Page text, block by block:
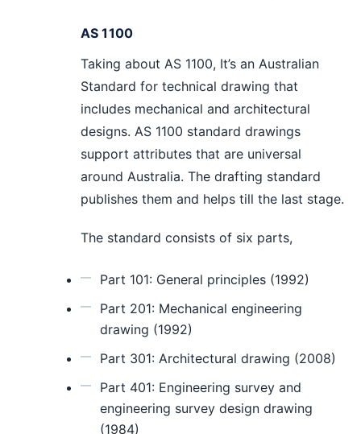
AS 1100
Taking about AS 1100, It’s an Australian
Standard for technical drawing that
includes mechanical and architectural
designs. AS 1100 standard drawings
support attributes that are universal
around Australia. The drafting standard
publishes them and helps till the last stage.
The standard consists of six parts,
Part 101: General principles (1992)
Part 201: Mechanical engineering
drawing (1992)
Part 301: Architectural drawing (2008)
Part 401: Engineering survey and
engineering survey design drawing
(1984)